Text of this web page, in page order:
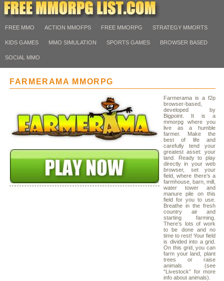
FREE MMO ACTION MMOFPS FREE MMORPG STRATEGY MMORTS
KIDS GAMES MMO SIMULATION SPORTS GAMES BROWSER BASED
SOCIAL MMO
FARMERAMA MMORPG
Farmerama is a f2p
browser-based,
developed by
Bigpoint. It is a
mmorpg where you
live as a humble
farmer. Make the
best of life and
carefully tend your
greatest asset: your
land. Ready to play
directly in your web
browser, set your
field, where there’s a
farmhouse, barn, mill,
water tower and
manure pile on this
field for you to use.
Breathe in the fresh
country air and
starting farming.
There’s lots of work
to be done and no
time to rest! Your field
is divided into a grid.
On this grid, you can
farm your land, plant
trees or raise
animals (see
“Livestock” for more
info about animals).